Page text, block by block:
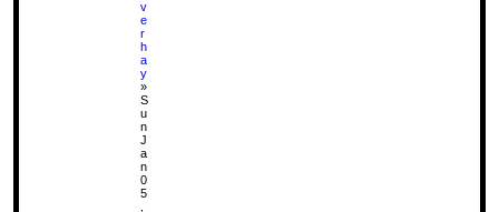
v
e
r
h
a
y
»
S
u
n
J
a
n
0
5